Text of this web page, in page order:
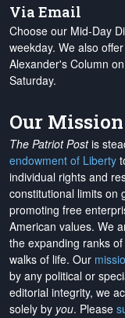
Via Email
Choose our Mid-Day
weekday. We also
Alexander's Column
Saturday.
Our Mission
The Patriot Postis
endowment of Liberty
individual rights and
constitutional limits on
promoting free
American values. We
the expanding ranks of
walks of life. Our
by any political or
editorial integrity, we
solely by you. Please